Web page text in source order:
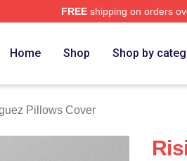
FREEshipping on orders
Home Shop Shop by
Pillows Cover